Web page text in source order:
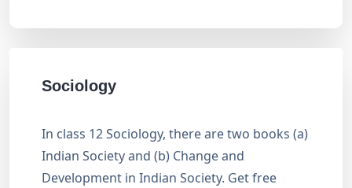
Sociology
In class 12 Sociology, there are two books (a)
Indian Society and (b) Change and
Development in Indian Society. Get free